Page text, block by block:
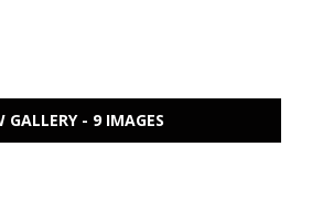
GALLERY - 9 IMAGES